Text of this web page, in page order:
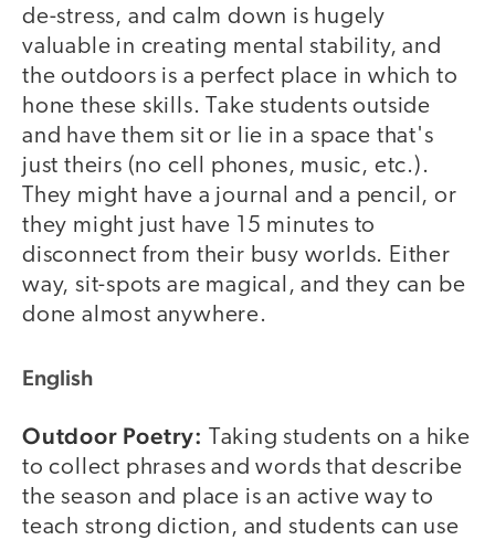
de-stress, and calm down is hugely
valuable in creating mental stability, and
the outdoors is a perfect place in which to
hone these skills. Take students outside
and have them sit or lie in a space that's
just theirs (no cell phones, music, etc.).
They might have a journal and a pencil, or
they might just have 15 minutes to
disconnect from their busy worlds. Either
way, sit-spots are magical, and they can be
done almost anywhere.
English
Outdoor Poetry: Taking students on a hike
to collect phrases and words that describe
the season and place is an active way to
teach strong diction, and students can use